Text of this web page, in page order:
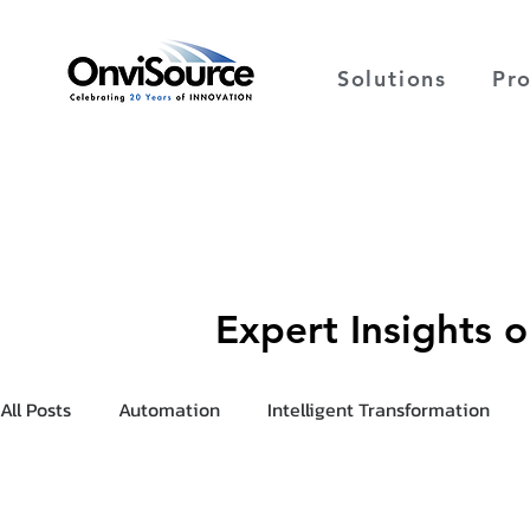
Solutions
Expert Insights
All Posts Automation Intelligent Transformation